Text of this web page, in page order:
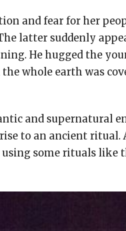
and fear for her
latter suddenly
He hugged the
whole earth was
and supernatural
to an ancient ritual.
some rituals like